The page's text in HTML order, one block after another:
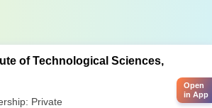
of Technological Sciences,
Private
Open
in App